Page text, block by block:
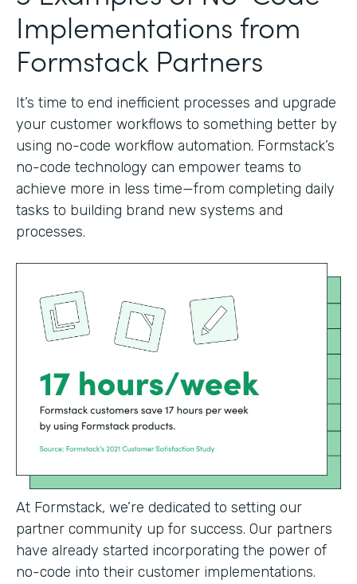
Implementations from
Formstack Partners
It’s time to end inefficient processes and upgrade
your customer workflows to something better by
using no-code workflow automation. Formstack’s
no-code technology can empower teams to
achieve more in less time—from completing daily
tasks to building brand new systems and
processes.
At Formstack, we’re dedicated to setting our
partner community up for success. Our partners
have already started incorporating the power of
no-code into their customer implementations.